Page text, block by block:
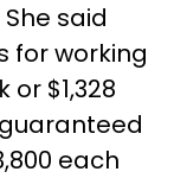
said
for working
$1,328
each